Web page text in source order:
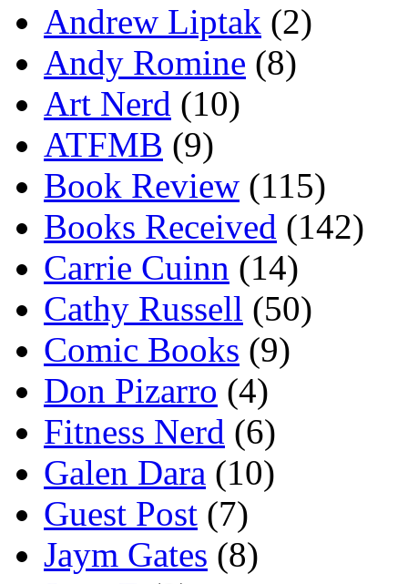
Andrew Liptak (2)
Andy Romine (8)
Art Nerd (10)
ATFMB (9)
Book Review (115)
Books Received (142)
Carrie Cuinn (14)
Cathy Russell (50)
Comic Books (9)
Don Pizarro (4)
Fitness Nerd (6)
Galen Dara (10)
Guest Post (7)
Jaym Gates (8)